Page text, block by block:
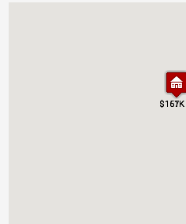
$157K
$161K
$157K
$161K